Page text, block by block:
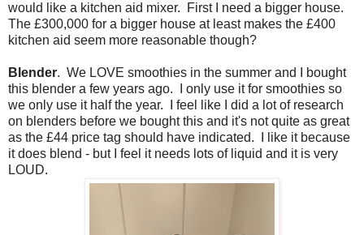
would like a kitchen aid mixer. First I need a bigger house.
The £300,000 for a bigger house at least makes the £400
kitchen aid seem more reasonable though?
Blender. We LOVE smoothies in the summer and I bought
this blender a few years ago. I only use it for smoothies so
we only use it half the year. I feel like I did a lot of research
on blenders before we bought this and it's not quite as great
as the £44 price tag should have indicated. I like it because
it does blend - but I feel it needs lots of liquid and it is very
LOUD.